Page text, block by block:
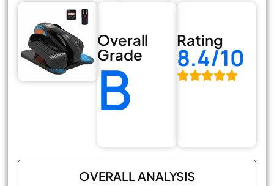
Overall
Grade
B
Rating
8.4/10
OVERALL ANALYSIS